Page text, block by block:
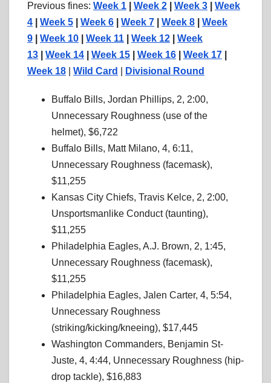
Previous fines: Week 1 Week 2 Week 3
Week
4
Week 5 Week 6 Week 7 Week 8
Week
9
Week 10 Week 11 Week 12
Week
13
Week 14 Week 15 Week 16 Week 17
Week 18
Wild Card Divisional Round
Buffalo Bills, Jordan Phillips, 2, 2:00,
Unnecessary Roughness (use of the
helmet), $6,722
Buffalo Bills, Matt Milano, 4, 6:11,
Unnecessary Roughness (facemask),
$11,255
Kansas City Chiefs, Travis Kelce, 2, 2:00,
Unsportsmanlike Conduct (taunting),
$11,255
Philadelphia Eagles, A.J. Brown, 2, 1:45,
Unnecessary Roughness (facemask),
$11,255
Philadelphia Eagles, Jalen Carter, 4, 5:54,
Unnecessary Roughness
(striking/kicking/kneeing), $17,445
Washington Commanders, Benjamin St-
Juste, 4, 4:44, Unnecessary Roughness (hip-
drop tackle), $16,883